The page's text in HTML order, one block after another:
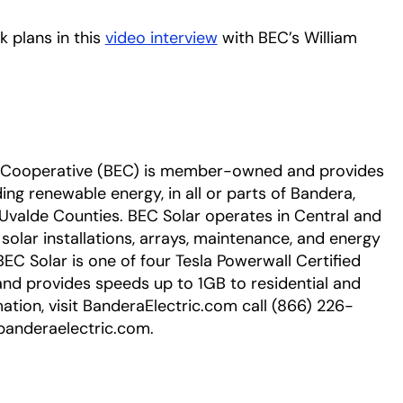
plans in this video interviewopens in a new tab
with BEC’s William
(BEC) is member-owned and provides
renewable energy, in all or parts of Bandera,
Counties. BEC Solar operates in Central and
installations, arrays, maintenance, and energy
Solar is one of four Tesla Powerwall Certified
provides speeds up to 1GB to residential and
visit BanderaElectric.com call (866) 226-